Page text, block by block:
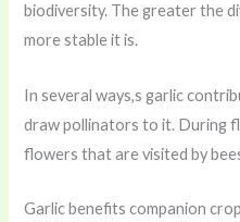
biodiversity. The greater the
more stable it is.
In several ways,s garlic
draw pollinators to it. During
flowers that are visited by
Garlic benefits companion